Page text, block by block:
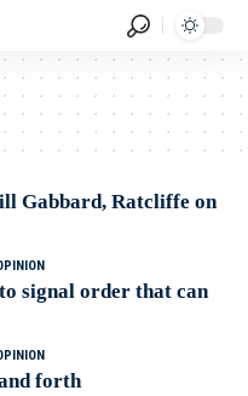
Gabbard, Ratcliffe on
signal order that can
forth